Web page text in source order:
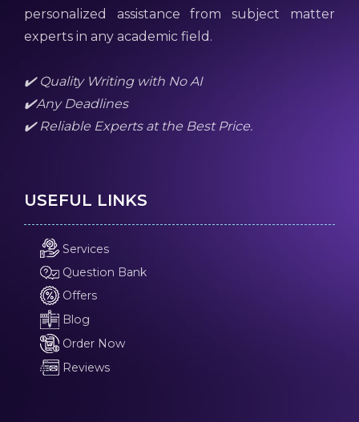
personalized assistance from subject matter
experts in any academic field.
✔️ Quality Writing with No AI
✔️Any Deadlines
✔️ Reliable Experts at the Best Price.
USEFUL LINKS
Services
Question Bank
Offers
Blog
Order Now
Reviews